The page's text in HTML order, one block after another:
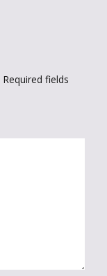
Required fields